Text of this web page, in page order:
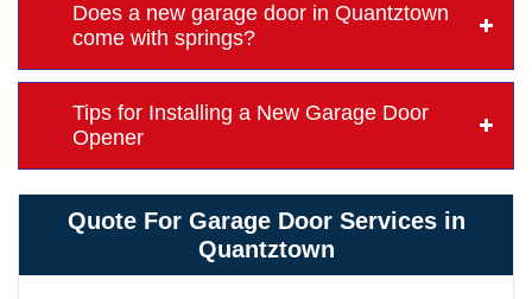
Does a new garage door in Quantztown
come with springs?
Tips for Installing a New Garage Door
Opener
Quote For Garage Door Services in
Quantztown